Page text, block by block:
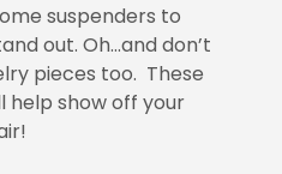
suspenders to
out. Oh…and don’t
pieces too. These
help show off your